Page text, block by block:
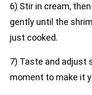
6) Stir in cream,
gently until the
just cooked.
7) Taste and adjust
moment to make it